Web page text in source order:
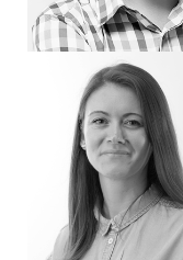
Hi, I'm Nikola, Senior
Hello! I'm Moni. I work